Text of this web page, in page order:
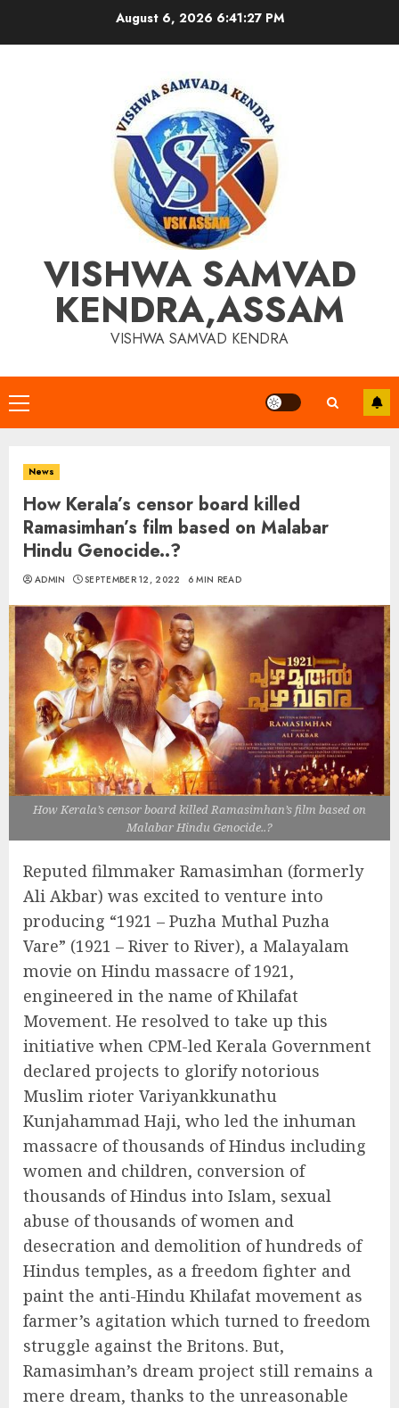
August 6, 2026 6:41:28 PM
VISHWA SAMVAD
KENDRA,ASSAM
VISHWA SAMVAD KENDRA
Primary
Menu
News
How Kerala’s censor board killed
Ramasimhan’s film based on Malabar
Hindu Genocide..?
ADMIN SEPTEMBER 12, 2022 6 MIN READ
How Kerala’s censor board killed Ramasimhan’s film based on
Malabar Hindu Genocide..?
Reputed filmmaker Ramasimhan (formerly
Ali Akbar) was excited to venture into
producing “1921 – Puzha Muthal Puzha
Vare” (1921 – River to River), a Malayalam
movie on Hindu massacre of 1921,
engineered in the name of Khilafat
Movement. He resolved to take up this
initiative when CPM-led Kerala Government
declared projects to glorify notorious
Muslim rioter Variyankkunathu
Kunjahammad Haji, who led the inhuman
massacre of thousands of Hindus including
women and children, conversion of
thousands of Hindus into Islam, sexual
abuse of thousands of women and
desecration and demolition of hundreds of
Hindus temples, as a freedom fighter and
paint the anti-Hindu Khilafat movement as
farmer’s agitation which turned to freedom
struggle against the Britons. But,
Ramasimhan’s dream project still remains a
mere dream, thanks to the unreasonable